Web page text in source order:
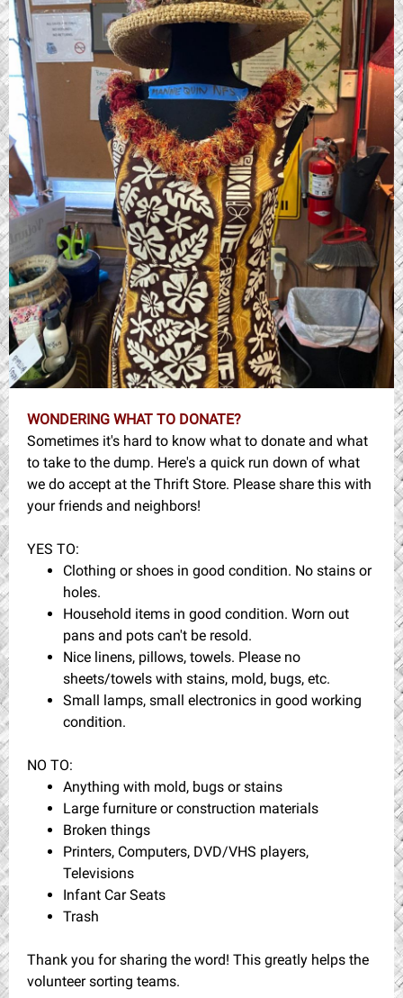
WONDERING WHAT TO DONATE?
Sometimes it's hard to know what to donate and what
to take to the dump. Here's a quick run down of what
we do accept at the Thrift Store. Please share this with
your friends and neighbors!
YES TO:
Clothing or shoes in good condition. No stains or
holes.
Household items in good condition. Worn out
pans and pots can't be resold.
Nice linens, pillows, towels. Please no
sheets/towels with stains, mold, bugs, etc.
Small lamps, small electronics in good working
condition.
NO TO:
Anything with mold, bugs or stains
Large furniture or construction materials
Broken things
Printers, Computers, DVD/VHS players,
Televisions
Infant Car Seats
Trash
Thank you for sharing the word! This greatly helps the
volunteer sorting teams.